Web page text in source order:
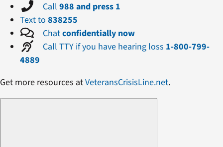
Call 988 and press 1
Text to 838255
Chatconfidentially now
Call TTY if you have hearing loss 1-800-799-
4889
Get more resources atVeteransCrisisLine.net.